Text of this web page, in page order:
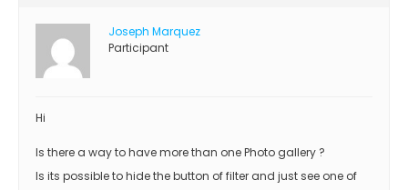
Joseph Marquez
Participant
Hi
Is there a way to have more than one Photo gallery ?
Is its possible to hide the button of filter and just see one of